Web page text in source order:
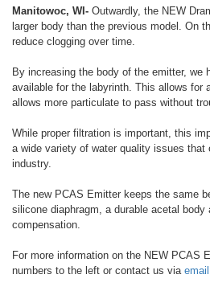
Manitowoc, WI- Outwardly, the NEW
larger body than the previous model. On
reduce clogging over time.
By increasing the body of the emitter, we
available for the labyrinth. This allows for
allows more particulate to pass without
While proper filtration is important, this
a wide variety of water quality issues that
industry.
The new PCAS Emitter keeps the same
silicone diaphragm, a durable acetal body
compensation.
For more information on the NEW PCAS
numbers to the left or contact us via email